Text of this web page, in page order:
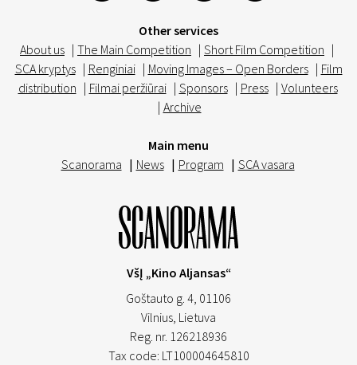
Other services
About us | The Main Competition | Short Film Competition |
SCA kryptys | Renginiai | Moving Images – Open Borders | Film
distribution | Filmai peržiūrai | Sponsors | Press | Volunteers
| Archive
Main menu
Scanorama | News | Program | SCA vasara
VšĮ „Kino Aljansas“
Goštauto g. 4, 01106
Vilnius, Lietuva
Reg. nr. 126218936
Tax code: LT100004645810